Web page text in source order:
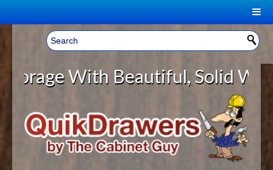
Welcome, Sign In! ▼
CART
YOUR SHOPPING CART CONTENTS
LOG IN
HOME
ABOUT US
With Beautiful, Solid Wood